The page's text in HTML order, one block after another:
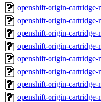
openshift-origin-
openshift-origin-
openshift-origin-
openshift-origin-
openshift-origin-cartridge-
openshift-origin-cartridge-
openshift-origin-cartridge-
openshift-origin-cartridge-